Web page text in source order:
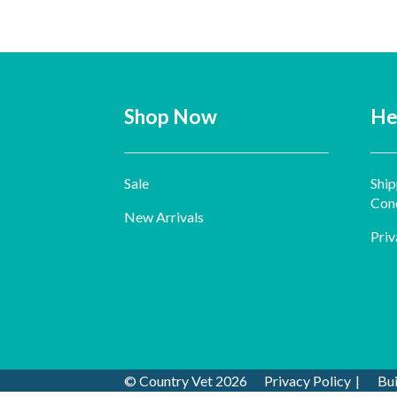
Shop Now
Sale
New Arrivals
© Country Vet 2026 Privacy Policy